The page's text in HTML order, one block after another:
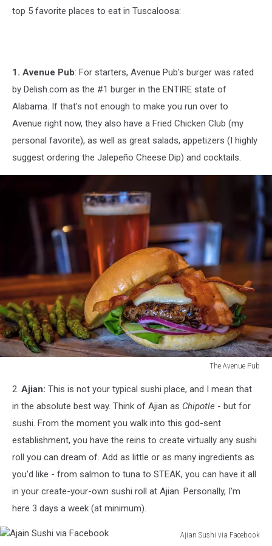
top 5 favorite places to eat in Tuscaloosa:
1. Avenue Pub: For starters, Avenue Pub's burger was rated
by Delish.com as the #1 burger in the ENTIRE state of
Alabama. If that's not enough to make you run over to
Avenue right now, they also have a Fried Chicken Club (my
personal favorite), as well as great salads, appetizers (I highly
suggest ordering the Jalepeño Cheese Dip) and cocktails.
The Avenue Pub
Avenue
Pub
2. Ajian: This is not your typical sushi place, and I mean that
in the absolute best way. Think of Ajian as Chipotle - but for
sushi. From the moment you walk into this god-sent
establishment, you have the reins to create virtually any sushi
roll you can dream of. Add as little or as many ingredients as
you'd like - from salmon to tuna to STEAK, you can have it all
in your create-your-own sushi roll at Ajian. Personally, I'm
here 3 days a week (at minimum).
Ajian Sushi via Facebook